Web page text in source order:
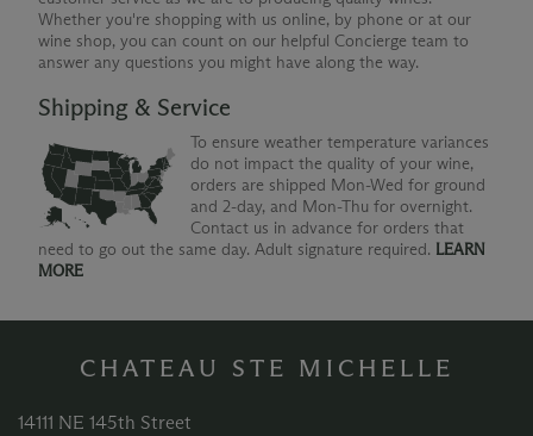
Whether you're shopping with us online, by phone or at our
wine shop, you can count on our helpful Concierge team to
answer any questions you might have along the way.
Shipping & Service
To ensure weather temperature variances
do not impact the quality of your wine,
orders are shipped Mon-Wed for ground
and 2-day, and Mon-Thu for overnight.
Contact us in advance for orders that
need to go out the same day. Adult signature required. LEARN
MORE
CHATEAU STE MICHELLE
14111 NE 145th Street